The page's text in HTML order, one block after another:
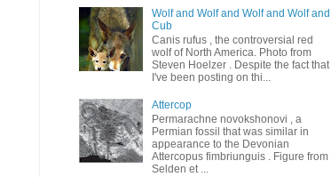
Wolf and Wolf and Wolf and Wolf and
Cub
Canis rufus , the controversial red
wolf of North America. Photo from
Steven Hoelzer . Despite the fact that
I've been posting on thi...
Attercop
Permarachne novokshonovi , a
Permian fossil that was similar in
appearance to the Devonian
Attercopus fimbriunguis . Figure from
Selden et ...